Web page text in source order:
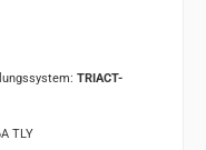
TRIACT-
TLY